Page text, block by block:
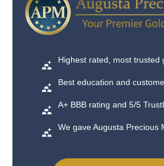
Highest rated, most trusted
Best education and
A+ BBB rating and 5/5
We gave Augusta Precious